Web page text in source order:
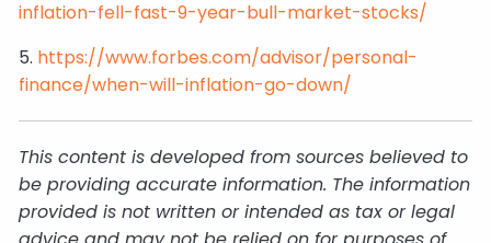
inflation-fell-fast-9-year-bull-market-stocks/
5. https://www.forbes.com/advisor/personal-
finance/when-will-inflation-go-down/
This content is developed from sources believed to
be providing accurate information. The information
provided is not written or intended as tax or legal